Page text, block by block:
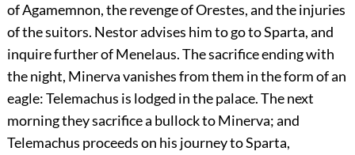
of Agamemnon, the revenge of Orestes, and the injuries
of the suitors. Nestor advises him to go to Sparta, and
inquire further of Menelaus. The sacrifice ending with
the night, Minerva vanishes from them in the form of an
eagle: Telemachus is lodged in the palace. The next
morning they sacrifice a bullock to Minerva; and
Telemachus proceeds on his journey to Sparta,